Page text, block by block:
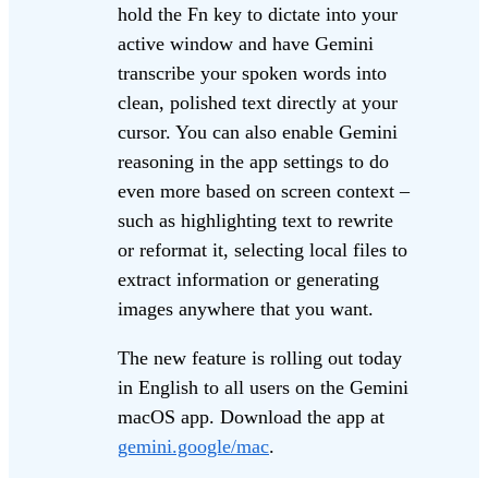
hold the Fn key to dictate into your
active window and have Gemini
transcribe your spoken words into
clean, polished text directly at your
cursor. You can also enable Gemini
reasoning in the app settings to do
even more based on screen context –
such as highlighting text to rewrite
or reformat it, selecting local files to
extract information or generating
images anywhere that you want.
The new feature is rolling out today
in English to all users on the Gemini
macOS app. Download the app at
gemini.google/mac.